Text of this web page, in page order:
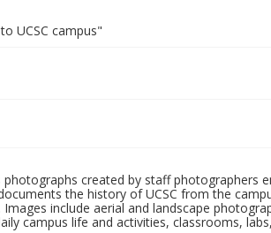
UCSC campus"
created by staff photographers
the history of UCSC from the
include aerial and landscape
campus life and activities, classrooms,